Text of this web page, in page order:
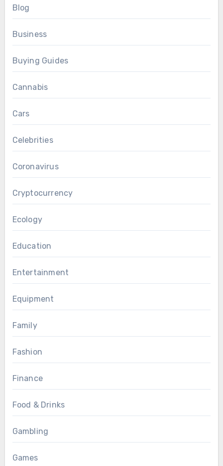
Blog
Business
Buying Guides
Cannabis
Cars
Celebrities
Coronavirus
Cryptocurrency
Ecology
Education
Entertainment
Equipment
Family
Fashion
Finance
Food & Drinks
Gambling
Games